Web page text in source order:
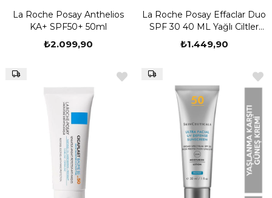
La Roche Posay Anthelios
KA+ SPF50+ 50ml
₺2.099,90
La Roche Posay Effaclar Duo
SPF 30 40 ML Yağlı Ciltler
İçin Güneş Koruyucu Krem
₺1.449,90